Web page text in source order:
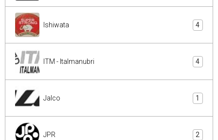
Ishiwata 4
ITM - Italmanubri 4
Jalco 1
JPR 2